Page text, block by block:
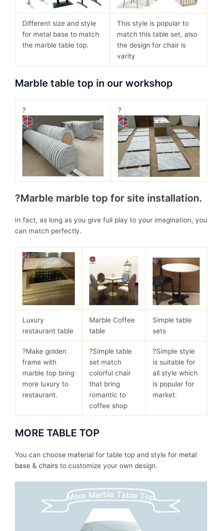
Different size and style
for metal base to match
the marble table top.
This style is popular to
match this table set, also
the design for chair is
varity
Marble table top in our workshop
? ?
?Marble marble top for site installation.
In fact, as long as you give full play to your imagination, you
can match perfectly.
Luxury
restaurant table
Marble Coffee
table
Simple table
sets
?Make golden
frame with
marble top bring
more luxury to
restaurant.
?Simple table
set match
colorful chair
that bring
romantic to
coffee shop
?Simple style
is suitable for
all style which
is popular for
market.
MORE TABLE TOP
You can choose material for table top and style for metal
base & chairs to customize your own design.